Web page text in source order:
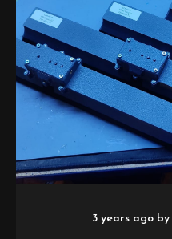
3 years agoby